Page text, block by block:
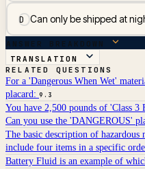
DCan only be shipped at
ANSWER BREAKDOWN
TRANSLATION
RELATED QUESTIONS
For a 'Dangerous When Wet'
placard: 9.3
You have 2,500 pounds of 'Class 3
Can you use the 'DANGEROUS'
The basic description of hazardous
include four items in a specific
Battery Fluid is an example of